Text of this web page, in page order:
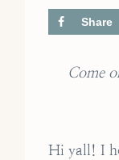
Share
Come
Hi yall! I